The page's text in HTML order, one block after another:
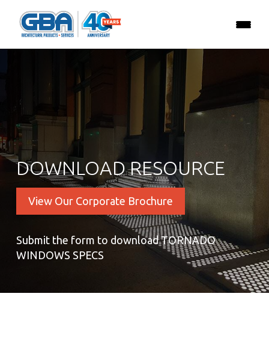
DOWNLOAD RESOURCE
View Our Corporate Brochure
Submit the form to download TORNADO
WINDOWS SPECS